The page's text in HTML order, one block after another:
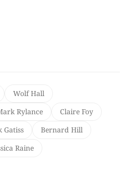
Wolf Hall
Rylance
Claire Foy
Gatiss
Bernard Hill
Raine